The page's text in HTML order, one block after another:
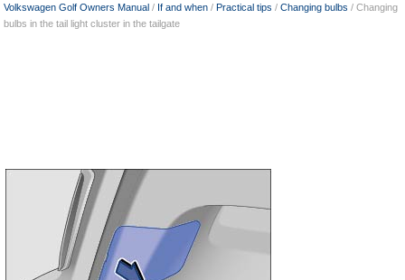
Volkswagen Golf Owners Manual / If and when / Practical tips / Changing bulbs / Changing
bulbs in the tail light cluster in the tailgate